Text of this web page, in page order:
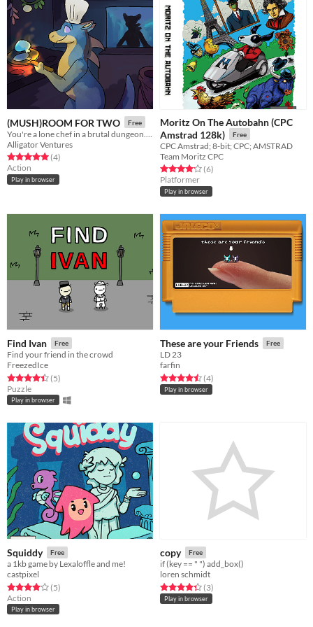
(MUSH)ROOM FOR TWO Free
Alligator Ventures
Rated 5.0 out of 5 stars
(4total ratings
)
Action
Play in browser
Moritz On The Autobahn (CPC
Amstrad 128k)
Free
CPC Amstrad; 8-bit; CPC; AMSTRAD
Team Moritz CPC
Rated 4.2 out of 5 stars
(6total ratings
)
Platformer
Play in browser
Find Ivan Free
Find your friend in the crowd
FreezedIce
Rated 4.4 out of 5 stars
(5total ratings
)
Puzzle
Play in browser
These are your Friends Free
LD 23
farfin
Rated 4.5 out of 5 stars
(4total ratings
)
Play in browser
Squiddy Free
a 1kb game by Lexaloffle and me!
castpixel
Rated 4.0 out of 5 stars
(5total ratings
)
Action
Play in browser
copy Free
if (key == " ") add_box()
loren schmidt
Rated 4.3 out of 5 stars
(3total ratings
)
Play in browser